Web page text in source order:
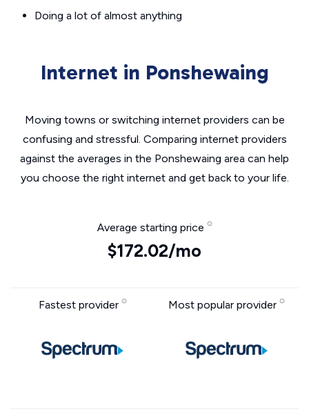
Doing a lot of almost anything
Internet in Ponshewaing
Moving towns or switching internet providers can be
confusing and stressful. Comparing internet providers
against the averages in the Ponshewaing area can help
you choose the right internet and get back to your life.
Average starting price
$172.02/mo
Fastest provider Most popular provider